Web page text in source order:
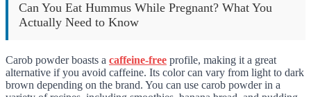
Can You Eat Hummus While Pregnant? What You
Actually Need to Know
Carob powder boasts a caffeine-free profile, making it a great
alternative if you avoid caffeine. Its color can vary from light to dark
brown depending on the brand. You can use carob powder in a